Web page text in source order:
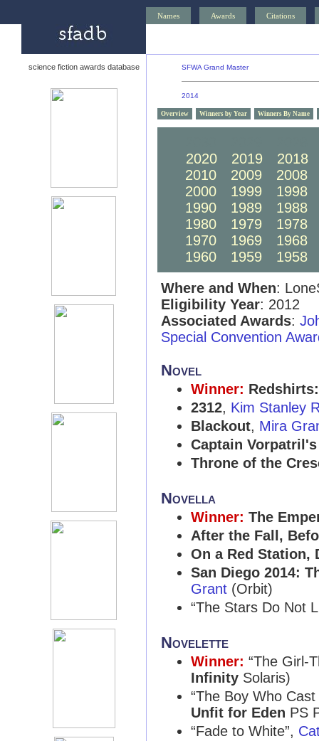
Names Awards Citations
science fiction awards database SFWA Grand Master
2014
Overview Winners by Year Winners By Name
2020
2019
2018
2010
2009
2008
2000
1999
1998
1990
1989
1988
1980
1979
1978
1970
1969
1968
1960
1959
1958
Where and When:
Eligibility Year: 2012
Associated Awards:
Special Convention
Novel
Winner:
2312, Kim Stanley
Blackout, Mira
Captain
Throne of the
Novella
Winner: The
After the Fall,
On a Red Station,
San Diego 2014:
Grant (Orbit)
“The Stars Do Not
Novelette
Winner: “The Girl-
Infinity Solaris)
“The Boy Who
Unfit for Eden PS
“Fade to White”,